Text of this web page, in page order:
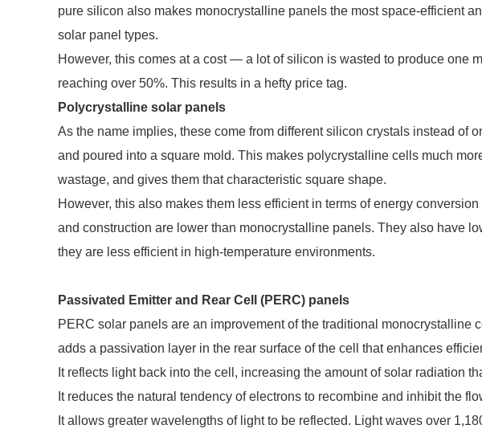
pure silicon also makes monocrystalline panels the most space-efficient
solar panel types.
However, this comes at a cost — a lot of silicon is wasted to produce one
reaching over 50%. This results in a hefty price tag.
Polycrystalline solar panels
As the name implies, these come from different silicon crystals instead of
and poured into a square mold. This makes polycrystalline cells much
wastage, and gives them that characteristic square shape.
However, this also makes them less efficient in terms of energy
and construction are lower than monocrystalline panels. They also have
they are less efficient in high-temperature environments.
Passivated Emitter and Rear Cell (PERC) panels
PERC solar panels are an improvement of the traditional monocrystalline
adds a passivation layer in the rear surface of the cell that enhances
It reflects light back into the cell, increasing the amount of solar radiation
It reduces the natural tendency of electrons to recombine and inhibit the
It allows greater wavelengths of light to be reflected. Light waves over